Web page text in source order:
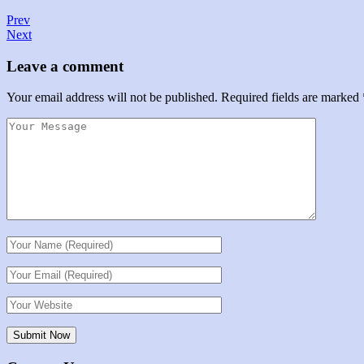
Prev
Next
Leave a comment
Your email address will not be published. Required fields are marked